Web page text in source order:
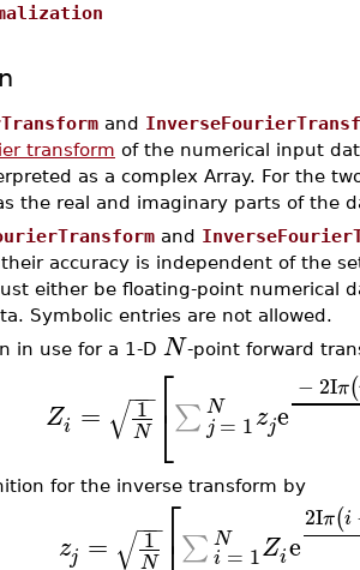
and
transform of the numerical input
as a complex Array. For the
the real and imaginary parts of the
and
their accuracy is independent of the
either be floating-point numerical
Symbolic entries are not allowed.
in use for a 1-D N-point forward
Zi = 1
N
−−
−
√ ⎡
⎣∑ N
j = 1zje
− 2Iπ(
for the inverse transform by
zj = 1
N
−−
−
√ ⎡∑ N
i = 1Zie
2Iπ(i